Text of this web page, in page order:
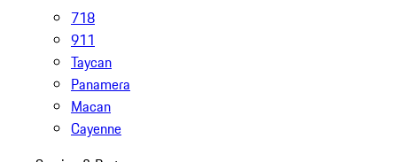
718
911
Taycan
Panamera
Macan
Cayenne